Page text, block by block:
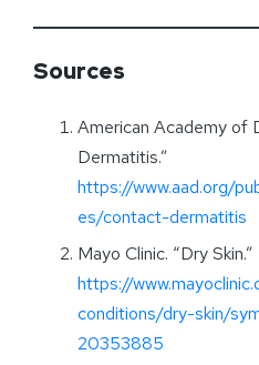
Sources
American Academy of
Dermatitis.”
https://www.aad.org/
es/contact-dermatitis
Mayo Clinic. “Dry Skin.”
https://
conditions/dry-skin/
20353885